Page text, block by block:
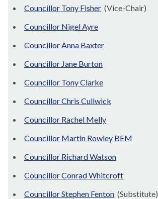
Councillor Tony Fisher (Vice-Chair)
Councillor Nigel Ayre
Councillor Anna Baxter
Councillor Jane Burton
Councillor Tony Clarke
Councillor Chris Cullwick
Councillor Rachel Melly
Councillor Martin Rowley BEM
Councillor Richard Watson
Councillor Conrad Whitcroft
Councillor Stephen Fenton (Substitute)